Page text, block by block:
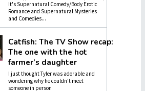
It's Supernatural Comedy/Body Erotic
Romance and Supernatural Mysteries
and Comedies...
Catfish: The TV Show recap:
The one with the hot
farmer’s daughter
I just thought Tyler was adorable and
wondering why he couldn't meet
someone in person